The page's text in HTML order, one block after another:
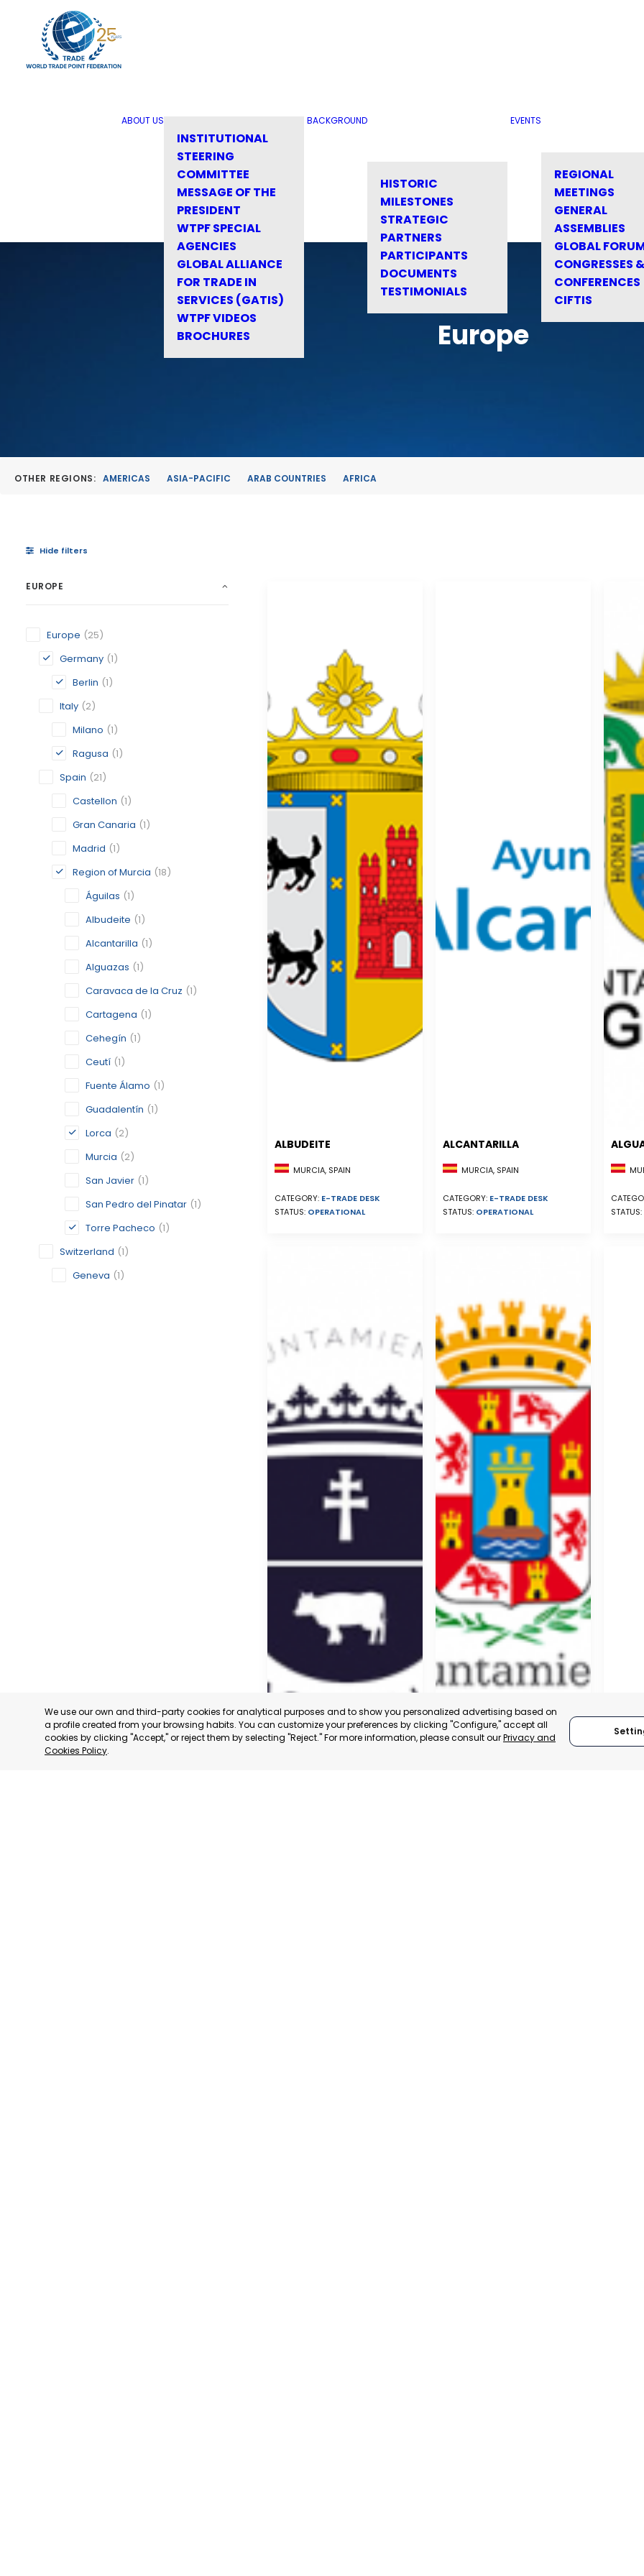
ABOUT US
INSTITUTIONAL
STEERING
COMMITTEE
MESSAGE OF THE
PRESIDENT
WTPF SPECIAL
AGENCIES
GLOBAL ALLIANCE
FOR TRADE IN
SERVICES (GATIS)
WTPF VIDEOS
BROCHURES
BACKGROUND
HISTORIC
MILESTONES
STRATEGIC
PARTNERS
PARTICIPANTS
DOCUMENTS
TESTIMONIALS
EVENTS
REGIONAL
MEETINGS
GENERAL
ASSEMBLIES
GLOBAL
CONGRESSES &
CONFERENCES
CIFTIS
Europe
OTHER REGIONS: AMERICAS ASIA-PACIFIC ARAB COUNTRIES AFRICA
Hide filters
EUROPE
Europe (25)
Germany (1)
Berlin (1)
Italy (2)
Milano (1)
Ragusa (1)
Spain (21)
Castellon (1)
Gran Canaria (1)
Madrid (1)
Region of Murcia (18)
Águilas (1)
Albudeite (1)
Alcantarilla (1)
Alguazas (1)
Caravaca de la Cruz (1)
Cartagena (1)
Cehegín (1)
Ceutí (1)
Fuente Álamo (1)
Guadalentín (1)
Lorca (2)
Murcia (2)
San Javier (1)
San Pedro del Pinatar (1)
Torre Pacheco (1)
Switzerland (1)
Geneva (1)
ALBUDEITE
MURCIA, SPAIN
CATEGORY: E-TRADE DESK
STATUS: OPERATIONAL
ALCANTARILLA
MURCIA, SPAIN
CATEGORY: E-TRADE DESK
STATUS: OPERATIONAL
STATUS:
We use our own and third-party cookies for analytical purposes and to show you personalized advertising based on
a profile created from your browsing habits. You can customize your preferences by clicking "Configure," accept all
cookies by clicking "Accept," or reject them by selecting "Reject." For more information, please consult ourPrivacy and
Cookies Policy.